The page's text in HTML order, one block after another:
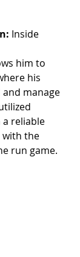
Inside
him to
his
manage
a reliable
with the
run game.